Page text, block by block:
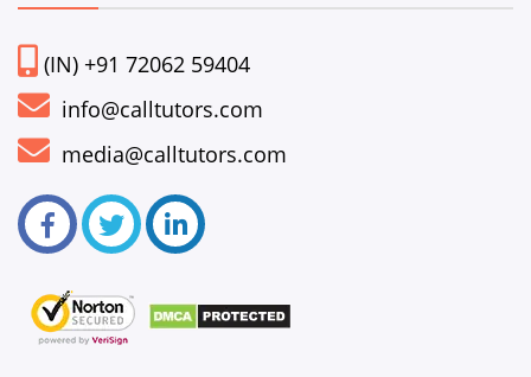
(IN) +91 72062 59404
info@calltutors.com
media@calltutors.com